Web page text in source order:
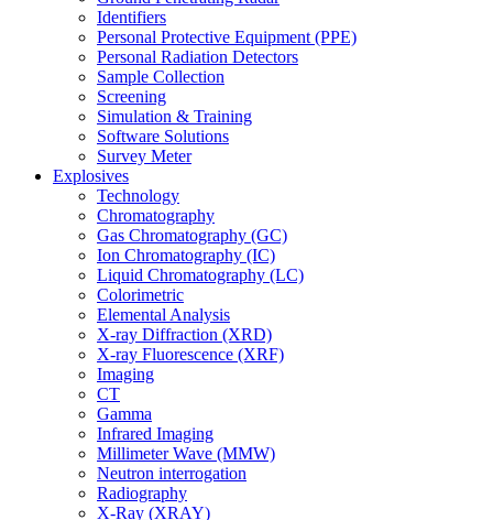
Identifiers
Personal Protective Equipment (PPE)
Personal Radiation Detectors
Sample Collection
Screening
Simulation & Training
Software Solutions
Survey Meter
Explosives
Technology
Chromatography
Gas Chromatography (GC)
Ion Chromatography (IC)
Liquid Chromatography (LC)
Colorimetric
Elemental Analysis
X-ray Diffraction (XRD)
X-ray Fluorescence (XRF)
Imaging
CT
Gamma
Infrared Imaging
Millimeter Wave (MMW)
Neutron interrogation
Radiography
X-Ray (XRAY)